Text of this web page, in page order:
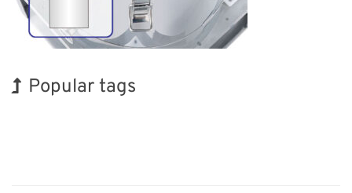
Popular tags